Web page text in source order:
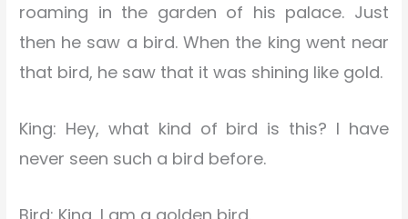
roaming in the garden of his palace. Just
then he saw a bird. When the king went near
that bird, he saw that it was shining like gold.
King: Hey, what kind of bird is this? I have
never seen such a bird before.